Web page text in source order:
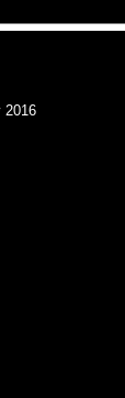
2016